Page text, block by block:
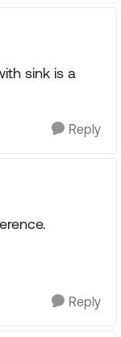
sink is a
Reply
Reply